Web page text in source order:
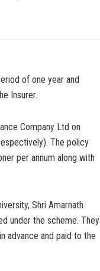
of one year and
Insurer.
Company Ltd on
The policy
per annum along with
Shri Amarnath
under the scheme. They
advance and paid to the